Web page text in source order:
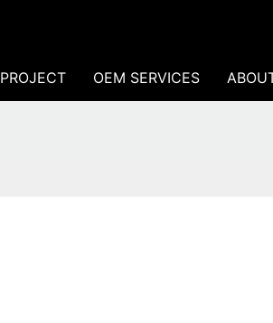
PROJECT OEM SERVICES